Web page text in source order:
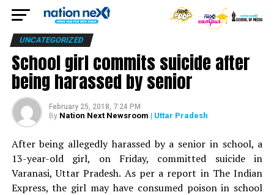
UNCATEGORIZED
School girl commits suicide after
being harassed by senior
February 25, 2018, 7:24 PM
By Nation Next Newsroom | Uttar Pradesh
After being allegedly harassed by a senior in school, a
13-year-old girl, on Friday, committed suicide in
Varanasi, Uttar Pradesh. As per a report in The Indian
Express, the girl may have consumed poison in school